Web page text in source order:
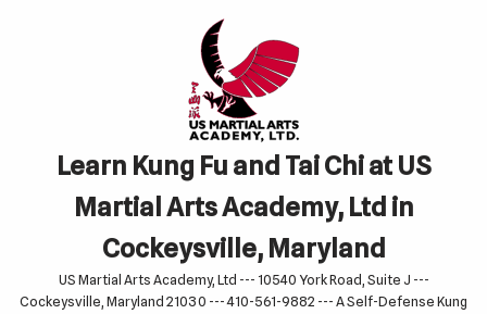
Learn Kung Fu and Tai Chi at US
Martial Arts Academy, Ltd in
Cockeysville, Maryland
US Martial Arts Academy, Ltd --- 10540 York Road, Suite J ---
Cockeysville, Maryland 21030 --- 410-561-9882 --- A Self-Defense Kung